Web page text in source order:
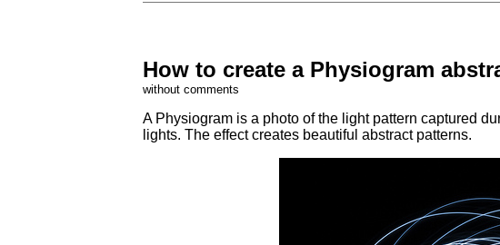
How to create a Physiogram
without comments
A Physiogram is a photo of the light pattern captured
lights. The effect creates beautiful abstract patterns.